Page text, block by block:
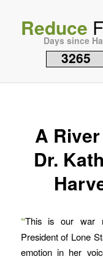
Reduce
Days since
3265
A
Dr.
“This is our war
President of Lone
emotion in her